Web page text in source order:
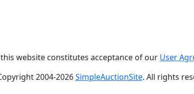
website constitutes acceptance of our User
2004-2026SimpleAuctionSite. All rights